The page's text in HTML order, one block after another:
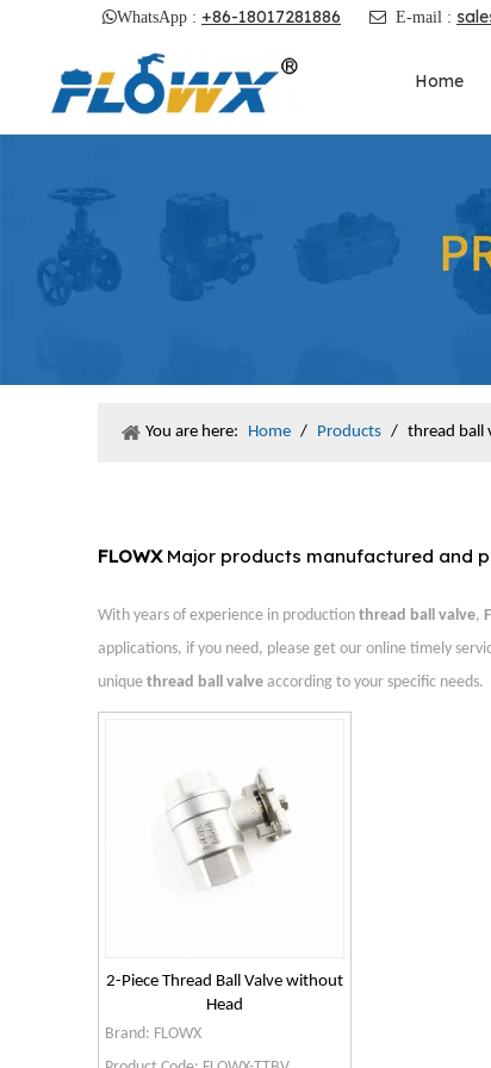
WhatsApp : +86-18017281886  E-mail :
Home
You are here: Home / Products / thread ball
FLOWXMajor products manufactured and
With years of experience in production thread ball valve,
applications, if you need, please get our online timely
unique thread ball valve according to your specific needs.
2-Piece Thread Ball Valve without
Head
Brand: FLOWX